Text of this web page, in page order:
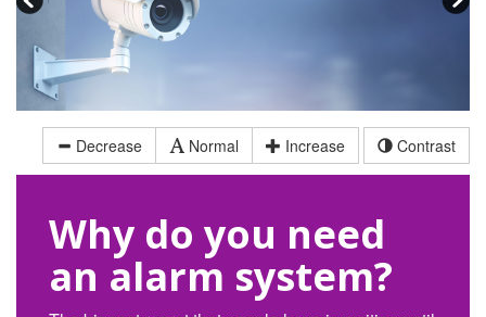
Decrease Normal Increase Contrast
Why do you need
an alarm system?